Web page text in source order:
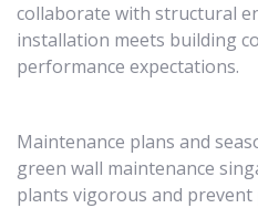
collaborate with structural
installation meets building
performance expectations.
Maintenance plans and
green wall maintenance
plants vigorous and